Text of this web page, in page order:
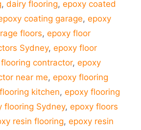
, dairy flooring, epoxy coated
coating garage, epoxy
floors, epoxy floor
Sydney, epoxy floor
contractor, epoxy
near me, epoxy flooring
kitchen, epoxy flooring
flooring Sydney, epoxy floors
resin flooring, epoxy resin